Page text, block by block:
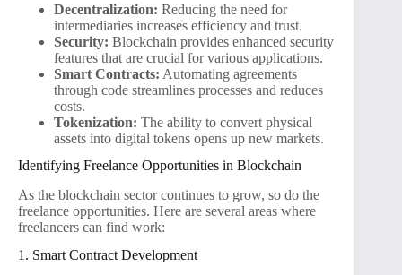
Decentralization: Reducing the need for
intermediaries increases efficiency and trust.
Security: Blockchain provides enhanced security
features that are crucial for various applications.
Smart Contracts: Automating agreements
through code streamlines processes and reduces
costs.
Tokenization: The ability to convert physical
assets into digital tokens opens up new markets.
Identifying Freelance Opportunities in Blockchain
As the blockchain sector continues to grow, so do the
freelance opportunities. Here are several areas where
freelancers can find work:
1. Smart Contract Development